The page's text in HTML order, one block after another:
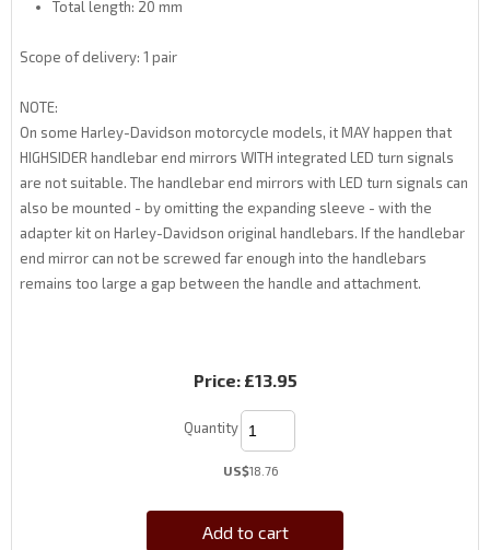
Total length: 20 mm
Scope of delivery: 1 pair
NOTE:
On some Harley-Davidson motorcycle models, it MAY happen that
HIGHSIDER handlebar end mirrors WITH integrated LED turn signals
are not suitable. The handlebar end mirrors with LED turn signals can
also be mounted - by omitting the expanding sleeve - with the
adapter kit on Harley-Davidson original handlebars. If the handlebar
end mirror can not be screwed far enough into the handlebars
remains too large a gap between the handle and attachment.
Price: £13.95
Quantity
US$18.76
Add to cart